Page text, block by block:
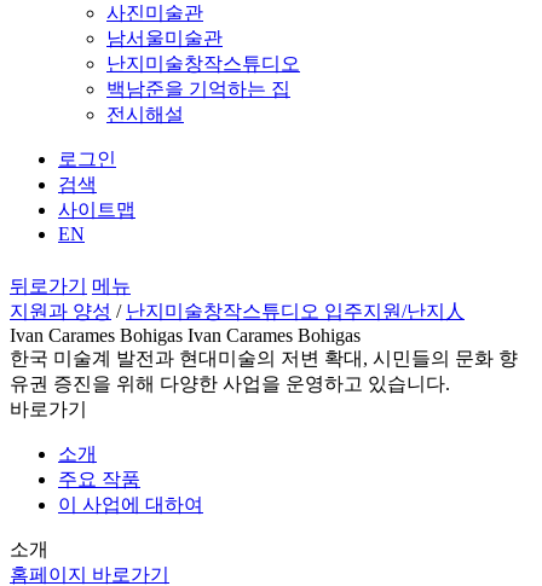
사진미술관
남서울미술관
난지미술창작스튜디오
백남준을 기억하는 집
전시해설
로그인
검색
사이트맵
EN
뒤로가기
메뉴
지원과 양성 / 난지미술창작스튜디오 입주지원/난지人
Ivan Carames Bohigas Ivan Carames Bohigas
한국 미술계 발전과 현대미술의 저변 확대, 시민들의 문화 향
유권 증진을 위해 다양한 사업을 운영하고 있습니다.
바로가기
소개
주요 작품
이 사업에 대하여
소개
홈페이지 바로가기